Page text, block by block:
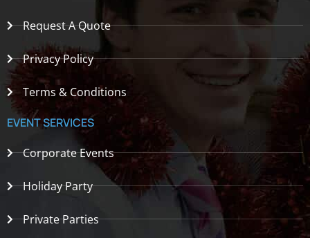
Request A Quote
Privacy Policy
Terms & Conditions
EVENT SERVICES
Corporate Events
Holiday Party
Private Parties